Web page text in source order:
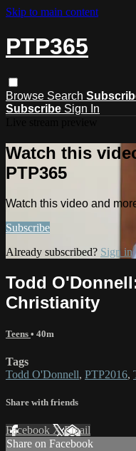
Skip to main content
PTP365
Browse Search
Subscribe Sign In
Watch this
PTP365
Watch this video and
Subscribe
Already subscribed? Sign in
Todd
Christianity
Teens • 40m
Tags
Todd O'Donnell, PTP2016,
Share with friends
Facebook XEmail
Share on Facebook